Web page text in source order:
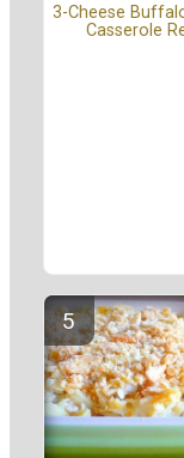
3-Cheese
Casserole